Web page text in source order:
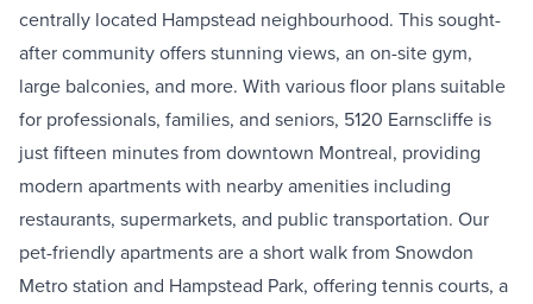
centrally located Hampstead neighbourhood. This sought-
after community offers stunning views, an on-site gym,
large balconies, and more. With various floor plans suitable
for professionals, families, and seniors, 5120 Earnscliffe is
just fifteen minutes from downtown Montreal, providing
modern apartments with nearby amenities including
restaurants, supermarkets, and public transportation. Our
pet-friendly apartments are a short walk from Snowdon
Metro station and Hampstead Park, offering tennis courts, a